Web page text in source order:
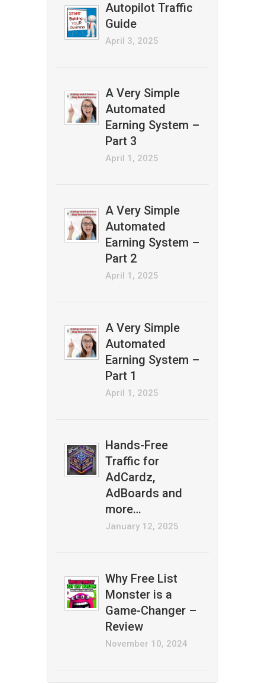
Autopilot Traffic
Guide
April 3, 2025
A Very Simple
Automated
Earning System –
Part 3
April 1, 2025
A Very Simple
Automated
Earning System –
Part 2
April 1, 2025
A Very Simple
Automated
Earning System –
Part 1
April 1, 2025
Hands-Free
Traffic for
AdCardz,
AdBoards and
more…
January 12, 2025
Why Free List
Monster is a
Game-Changer –
Review
November 10, 2024